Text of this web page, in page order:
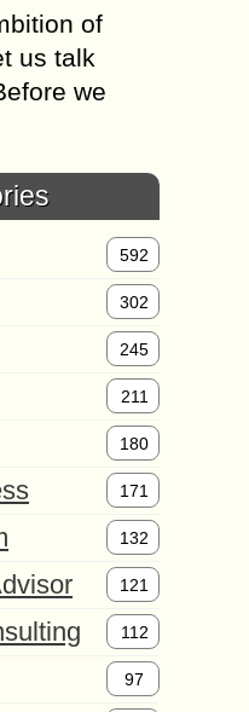
of
us talk
we
592
302
245
211
180
171
132
121
112
97